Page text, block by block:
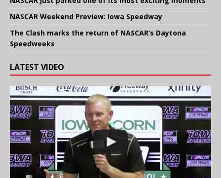
NASCAR Weekend Preview: Iowa Speedway
The Clash marks the return of NASCAR’s Daytona
Speedweeks
LATEST VIDEO